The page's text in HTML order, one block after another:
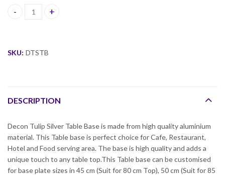
Decon Tulip Silver Table Base quantity
SKU: DTSTB
DESCRIPTION
Decon Tulip Silver Table Base is made from high quality aluminium
material. This Table base is perfect choice for Cafe, Restaurant,
Hotel and Food serving area. The base is high quality and adds a
unique touch to any table top.This Table base can be customised
for base plate sizes in 45 cm (Suit for 80 cm Top), 50 cm (Suit for 85